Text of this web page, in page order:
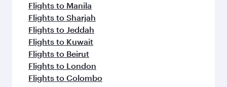
Flights to Manila
Flights to Sharjah
Flights to Jeddah
Flights to Kuwait
Flights to Beirut
Flights to London
Flights to Colombo